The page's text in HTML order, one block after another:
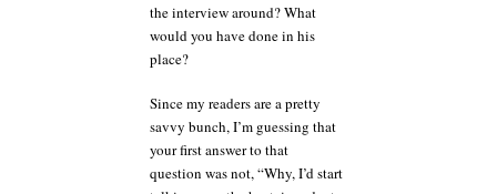
the interview around? What
would you have done in his
place?
Since my readers are a pretty
savvy bunch, I’m guessing that
your first answer to that
question was not, “Why, I’d start